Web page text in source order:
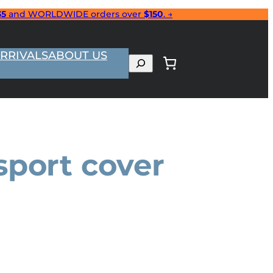
and WORLDWIDE orders over $150. →
ABOUT US
Search
cover